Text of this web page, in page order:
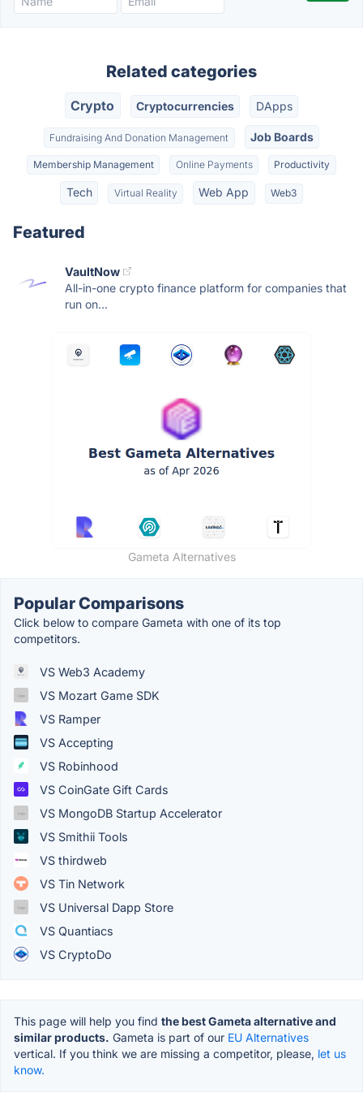
Related categories
Crypto Cryptocurrencies DApps
Fundraising And Donation Management Job Boards
Membership Management Online Payments Productivity
Tech Virtual Reality Web App Web3
Featured
VaultNow
All-in-one crypto finance platform for companies that
run on...
Gameta Alternatives
Popular Comparisons
Click below to compare Gameta with one of its top
competitors.
VS Web3 Academy
VS Mozart Game SDK
VS Ramper
VS Accepting
VS Robinhood
VS CoinGate Gift Cards
VS MongoDB Startup Accelerator
VS Smithii Tools
VS thirdweb
VS Tin Network
VS Universal Dapp Store
VS Quantiacs
VS CryptoDo
This page will help you find the best Gameta alternative and
similar products. Gameta is part of our EU Alternatives
vertical. If you think we are missing a competitor, please, let us
know.